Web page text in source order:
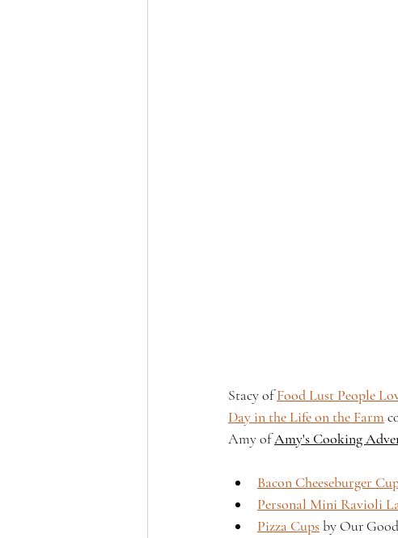
Stacy of Food Lust People
Day in the Life on the Farm
Amy of Amy's Cooking
Bacon Cheeseburger
Personal Mini Ravioli
Pizza Cups by Our